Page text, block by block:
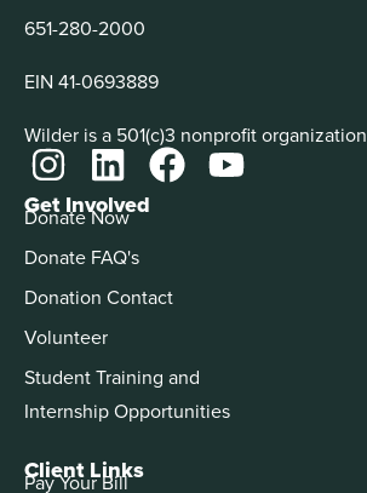
651-280-2000
EIN 41-0693889
Wilder is a 501(c)3 nonprofit organization
Get Involved
Donate Now
Donate FAQ's
Donation Contact
Volunteer
Student Training and
Internship Opportunities
Client Links
Pay Your Bill